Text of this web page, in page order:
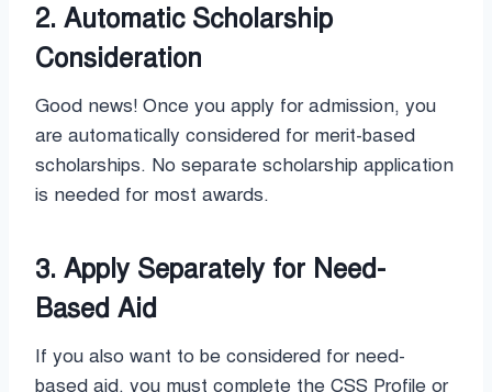
2. Automatic Scholarship
Consideration
Good news! Once you apply for admission, you
are automatically considered for merit-based
scholarships. No separate scholarship application
is needed for most awards.
3. Apply Separately for Need-
Based Aid
If you also want to be considered for need-
based aid, you must complete the CSS Profile or